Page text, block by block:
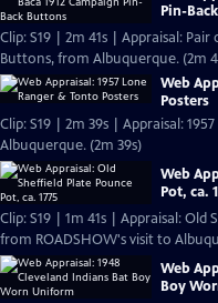
Pin-
Clip: S19 | 2m 41s | Appraisal: Pair
Buttons, from Albuquerque. (2m
Web
Posters
Clip: S19 | 2m 39s | Appraisal:
Albuquerque. (2m 39s)
Web
Pot, ca.
Clip: S19 | 1m 41s | Appraisal: Old
from ROADSHOW's visit to
Web
Boy